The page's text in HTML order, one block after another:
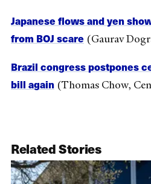
Japanese flows and yen
from BOJ scare (Gaurav
Brazil congress postpones
bill again (Thomas Chow,
Related Stories